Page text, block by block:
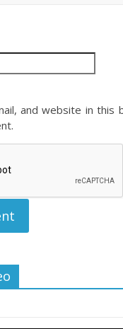
and website in this